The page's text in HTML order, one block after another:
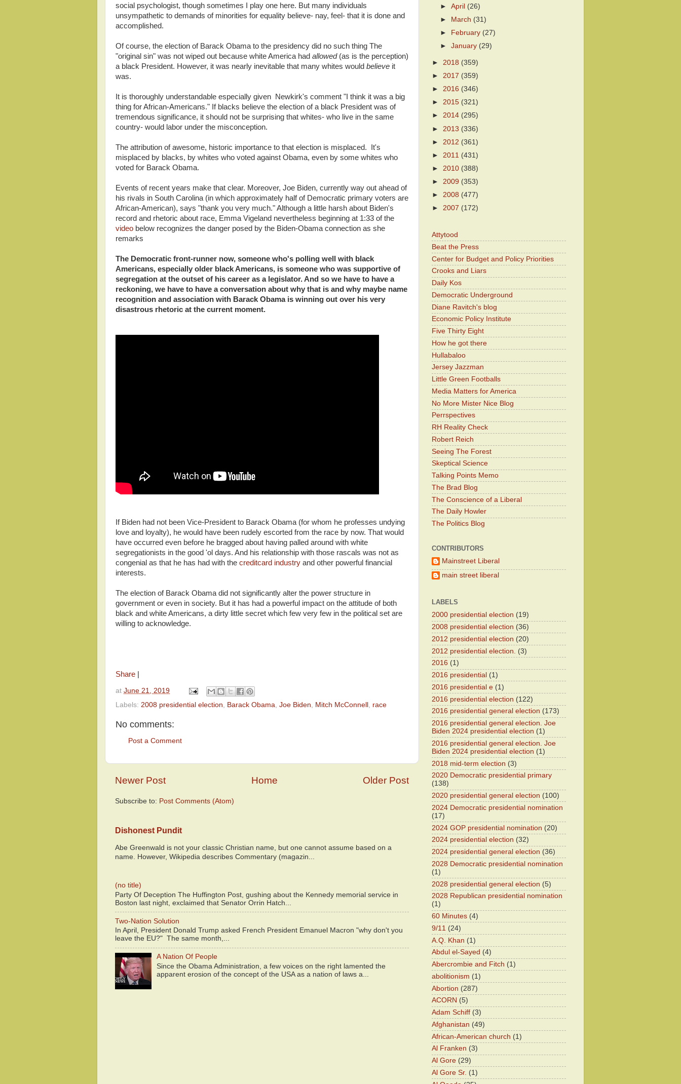
social psychologist, though sometimes I play one here. But many individuals
unsympathetic to demands of minorities for equality believe- nay, feel- that it is done and
accomplished.
Of course, the election of Barack Obama to the presidency did no such thing The
"original sin" was not wiped out because white America had allowed(as is the perception)
a black President. However, it was nearly inevitable that many whites would believe it
was.
It is thoroughly understandable especially given Newkirk's comment "I think it was a big
thing for African-Americans." If blacks believe the election of a black President was of
tremendous significance, it should not be surprising that whites- who live in the same
country- would labor under the misconception.
The attribution of awesome, historic importance to that election is misplaced. It's
misplaced by blacks, by whites who voted against Obama, even by some whites who
voted for Barack Obama.
Events of recent years make that clear. Moreover, Joe Biden, currently way out ahead of
his rivals in South Carolina (in which approximately half of Democratic primary voters are
African-American), says "thank you very much." Although a little harsh about Biden's
record and rhetoric about race, Emma Vigeland nevertheless beginning at 1:33 of the
video below recognizes the danger posed by the Biden-Obama connection as she
remarks
The Democratic front-runner now, someone who's polling well with black
Americans, especially older black Americans, is someone who was supportive of
segregation at the outset of his career as a legislator. And so we have to have a
reckoning, we have to have a conversation about why that is and why maybe name
recognition and association with Barack Obama is winning out over his very
disastrous rhetoric at the current moment.
If Biden had not been Vice-President to Barack Obama (for whom he professes undying
love and loyalty), he would have been rudely escorted from the race by now. That would
have occurred even before he bragged about having palled around with white
segregationists in the good 'ol days. And his relationship with those rascals was not as
congenial as that he has had with the creditcard industry and other powerful financial
interests.
The election of Barack Obama did not significantly alter the power structure in
government or even in society. But it has had a powerful impact on the attitude of both
black and white Americans, a dirty little secret which few very few in the political set are
willing to acknowledge.
Share
at June 21, 2019
Labels: 2008 presidential election Barack Obama Joe Biden Mitch McConnell race
No comments:
Post a Comment
Newer Post Older Post
Home
Subscribe to: Post Comments (Atom)
Dishonest Pundit
Abe Greenwald is not your classic Christian name, but one cannot assume based on a
name. However, Wikipedia describes Commentary (magazin...
(no title)
Party Of Deception The Huffington Post, gushing about the Kennedy memorial service in
Boston last night, exclaimed that Senator Orrin Hatch...
Two-Nation Solution
In April, President Donald Trump asked French President Emanuel Macron "why don't you
leave the EU?" The same month,...
A Nation Of People
Since the Obama Administration, a few voices on the right lamented the
apparent erosion of the concept of the USA as a nation of laws a...
►April (26)
►
March (31)
►
February (27)
►January (29)
► 2018 (359)
► 2017 (359)
► 2016 (346)
► 2015 (321)
► 2014 (295)
► 2013 (336)
► 2012 (361)
► 2011 (431)
► 2010 (388)
► 2009 (353)
► 2008 (477)
► 2007 (172)
Attytood
Beat the Press
Center for Budget and Policy Priorities
Crooks and Liars
Daily Kos
Democratic Underground
Diane Ravitch's blog
Economic Policy Institute
Five Thirty Eight
How he got there
Hullabaloo
Jersey Jazzman
Little Green Footballs
Media Matters for America
No More Mister Nice Blog
Perrspectives
RH Reality Check
Robert Reich
Seeing The Forest
Skeptical Science
Talking Points Memo
The Brad Blog
The Conscience of a Liberal
The Daily Howler
The Politics Blog
CONTRIBUTORS
Mainstreet Liberal
main street liberal
LABELS
2000 presidential election (19)
2008 presidential election (36)
2012 presidential election (20)
2012 presidential election.
(3)
2016 (1)
2016 presidential (1)
2016 presidential e (1)
2016 presidential election (122)
2016 presidential general election (173)
2016 presidential general election. Joe
Biden 2024 presidential election (1)
2016 presidential general election. Joe
Biden 2024 presidential election (1)
2018 mid-term election (3)
2020 Democratic presidential primary
(138)
2020 presidential general election (100)
2024 Democratic presidential nomination
(17)
2024 GOP presidential nomination (20)
2024 presidential election (32)
2024 presidential general election (36)
2028 Democratic presidential nomination
(1)
2028 presidential general election (5)
2028 Republican presidential nomination
(1)
60 Minutes (4)
9/11 (24)
A.Q. Khan (1)
Abdul el-Sayed (4)
Abercrombie and Fitch (1)
abolitionism (1)
Abortion (287)
ACORN (5)
Adam Schiff (3)
Afghanistan (49)
African-American church (1)
Al Franken (3)
Al Gore (29)
Al Gore Sr. (1)